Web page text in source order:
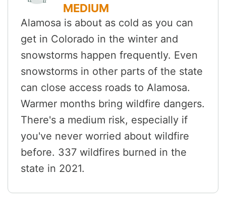
MEDIUM
Alamosa is about as cold as you can
get in Colorado in the winter and
snowstorms happen frequently. Even
snowstorms in other parts of the state
can close access roads to Alamosa.
Warmer months bring wildfire dangers.
There's a medium risk, especially if
you've never worried about wildfire
before. 337 wildfires burned in the
state in 2021.